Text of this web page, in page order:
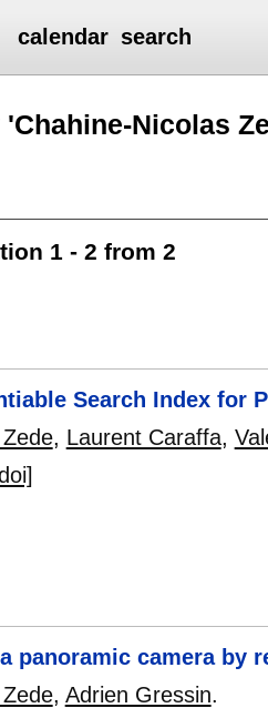
calendar search
Nicolas
1 - 2 from 2
Search Index for
, Laurent Caraffa,
panoramic camera by
, Adrien Gressin.